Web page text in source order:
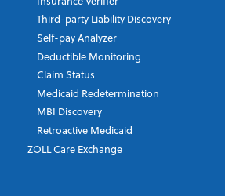
Company's Principal Activity
Which topics are you interested in?
Third-party Liability Discovery
Self-pay Analyzer
Deductible Monitoring
Claim Status
Medicaid Redetermination
MBI Discovery
Retroactive Medicaid
ZOLL Care Exchange